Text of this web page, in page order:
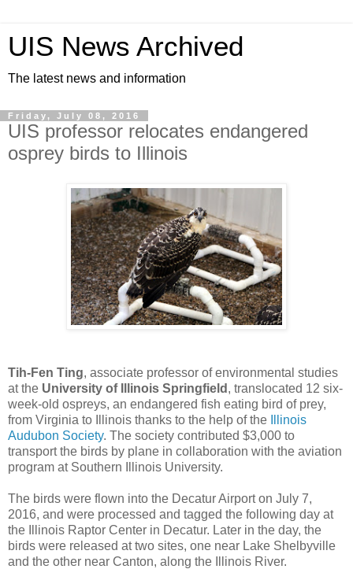
UIS News Archived
The latest news and information
Friday, July 08, 2016
UIS professor relocates endangered
osprey birds to Illinois
Tih-Fen Ting, associate professor of environmental studies
at the University of Illinois Springfield , translocated 12 six-
week-old ospreys, an endangered fish eating bird of prey,
from Virginia to Illinois thanks to the help of the
Illinois
Audubon Society. The society contributed $3,000 to
transport the birds by plane in collaboration with the aviation
program at Southern Illinois University.
The birds were flown into the Decatur Airport on July 7,
2016, and were processed and tagged the following day at
the Illinois Raptor Center in Decatur. Later in the day, the
birds were released at two sites, one near Lake Shelbyville
and the other near Canton, along the Illinois River.